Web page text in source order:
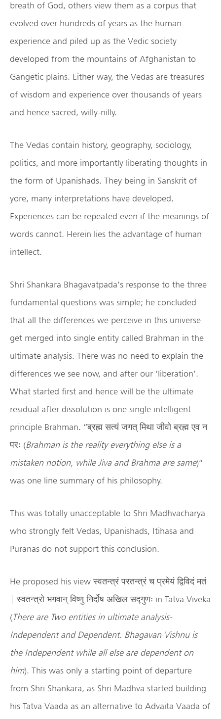
breath of God, others view them as a corpus that
evolved over hundreds of years as the human
experience and piled up as the Vedic society
developed from the mountains of Afghanistan to
Gangetic plains. Either way, the Vedas are treasures
of wisdom and experience over thousands of years
and hence sacred, willy-nilly.
The Vedas contain history, geography, sociology,
politics, and more importantly liberating thoughts in
the form of Upanishads. They being in Sanskrit of
yore, many interpretations have developed.
Experiences can be repeated even if the meanings of
words cannot. Herein lies the advantage of human
intellect.
Shri Shankara Bhagavatpada’s response to the three
fundamental questions was simple; he concluded
that all the differences we perceive in this universe
get merged into single entity called Brahman in the
ultimate analysis. There was no need to explain the
differences we see now, and after our ‘liberation’.
What started first and hence will be the ultimate
residual after dissolution is one single intelligent
principle Brahman. “ब्रह्म सत्यं जगत् मिथा जीवो ब्रह्म एव न
परः (Brahman is the reality everything else is a
mistaken notion, while Jiva and Brahma are same)”
was one line summary of his philosophy.
This was totally unacceptable to Shri Madhvacharya
who strongly felt Vedas, Upanishads, Itihasa and
Puranas do not support this conclusion.
He proposed his view स्वतन्त्रं परतन्त्रं च प्रमेयं द्विविदं मतं
| स्वतन्त्रो भगवान् विष्णु निर्दोष अखिल सद्गुणः in Tatva Viveka
(There are Two entities in ultimate analysis-
Independent and Dependent. Bhagavan Vishnu is
the Independent while all else are dependent on
him). This was only a starting point of departure
from Shri Shankara, as Shri Madhva started building
his Tatva Vaada as an alternative to Advaita Vaada of